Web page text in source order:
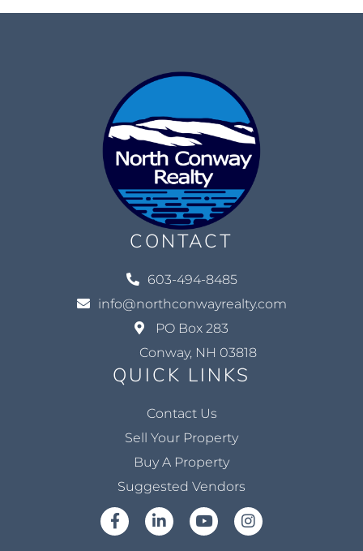
CONTACT
603-494-8485
info@northconwayrealty.com
PO Box 283
Conway, NH 03818
QUICK LINKS
Contact Us
Sell Your Property
Buy A Property
Suggested Vendors
FacebookLinkedinYoutubeInstagram